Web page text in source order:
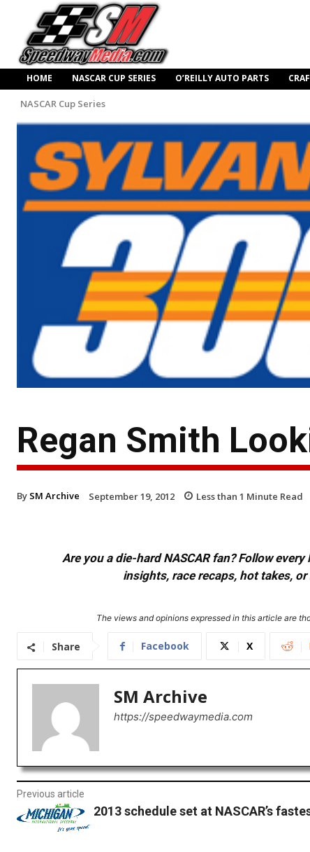
HOME NASCAR CUP SERIES O’REILLY AUTO PARTS
NASCAR Cup Series
Regan Smith
By SM Archive September 19, 2012 Less than 1 Minute Read
Are you a die-hard NASCAR fan? Follow
insights, race recaps, hot takes,
The views and opinions expressed in this article are
Share Facebook X
SM Archive
https://speedwaymedia.com
Previous article
2013 schedule set at NASCAR’s